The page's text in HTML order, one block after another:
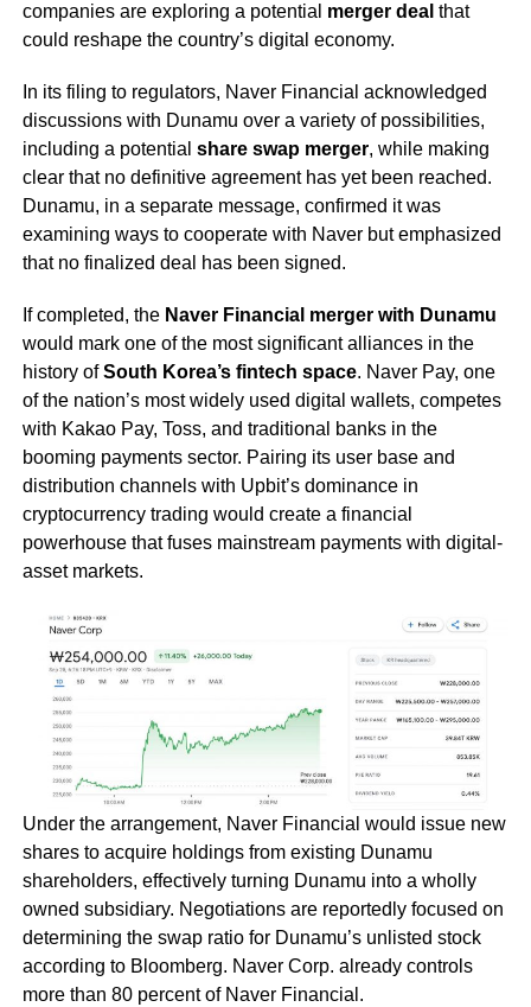
companies are exploring a potential merger deal that
could reshape the country’s digital economy.
In its filing to regulators, Naver Financial acknowledged
discussions with Dunamu over a variety of possibilities,
including a potential share swap merger, while making
clear that no definitive agreement has yet been reached.
Dunamu, in a separate message, confirmed it was
examining ways to cooperate with Naver but emphasized
that no finalized deal has been signed.
If completed, the Naver Financial merger with Dunamu
would mark one of the most significant alliances in the
history ofSouth Korea’s fintech space. Naver Pay, one
of the nation’s most widely used digital wallets, competes
with Kakao Pay, Toss, and traditional banks in the
booming payments sector. Pairing its user base and
distribution channels with Upbit’s dominance in
cryptocurrency trading would create a financial
powerhouse that fuses mainstream payments with digital-
asset markets.
Under the arrangement, Naver Financial would issue new
shares to acquire holdings from existing Dunamu
shareholders, effectively turning Dunamu into a wholly
owned subsidiary. Negotiations are reportedly focused on
determining the swap ratio for Dunamu’s unlisted stock
according to Bloomberg. Naver Corp. already controls
more than 80 percent of Naver Financial.